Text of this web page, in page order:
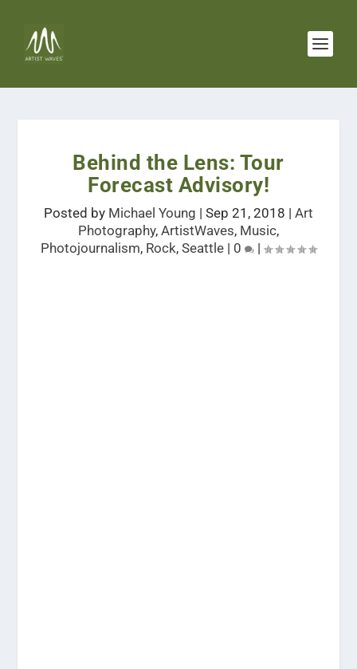
Behind the Lens: Tour
Forecast Advisory!
Posted by Michael Young | Sep 21, 2018 | Art
Photography, ArtistWaves, Music,
Photojournalism, Rock, Seattle | 0 |